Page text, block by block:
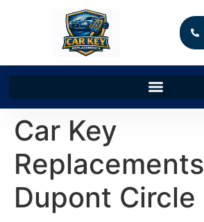
Car Key
Replacements
Dupont Circle